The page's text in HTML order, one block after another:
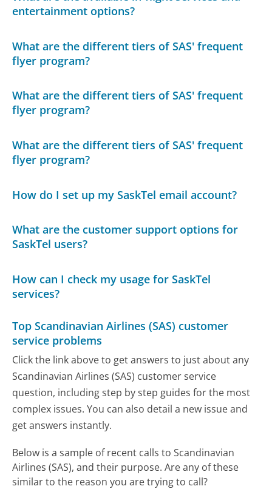
entertainment options?
What are the different tiers of SAS' frequent
flyer program?
What are the different tiers of SAS' frequent
flyer program?
What are the different tiers of SAS' frequent
flyer program?
How do I set up my SaskTel email account?
What are the customer support options for
SaskTel users?
How can I check my usage for SaskTel
services?
Top Scandinavian Airlines (SAS) customer
service problems
Click the link above to get answers to just about any
Scandinavian Airlines (SAS) customer service
question, including step by step guides for the most
complex issues. You can also detail a new issue and
get answers instantly.
Below is a sample of recent calls to Scandinavian
Airlines (SAS), and their purpose. Are any of these
similar to the reason you are trying to call?